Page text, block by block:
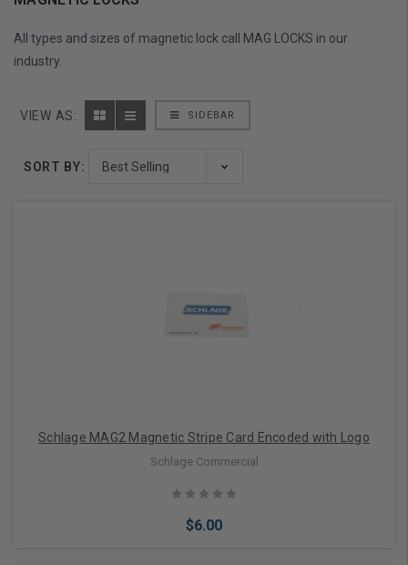
All types and sizes of magnetic lock call MAG LOCKS in our
industry.
SIDEBAR
VIEW AS:
SORT BY:
Schlage MAG2 Magnetic Stripe Card Encoded with Logo
Schlage Commercial
$6.00